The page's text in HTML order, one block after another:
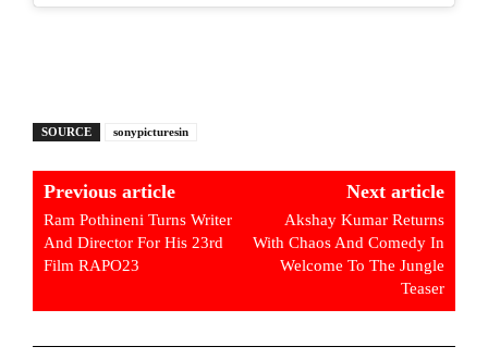
SOURCE sonypicturesin
Previous article
Ram Pothineni Turns Writer
And Director For His 23rd
Film RAPO23
Next article
Akshay Kumar Returns
With Chaos And Comedy In
Welcome To The Jungle
Teaser